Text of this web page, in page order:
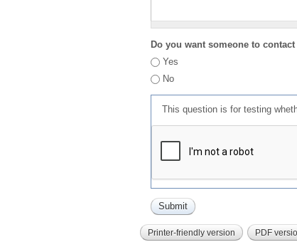
Do you want someone to contact
Yes
No
This question is for testing
Printer-friendly version PDF